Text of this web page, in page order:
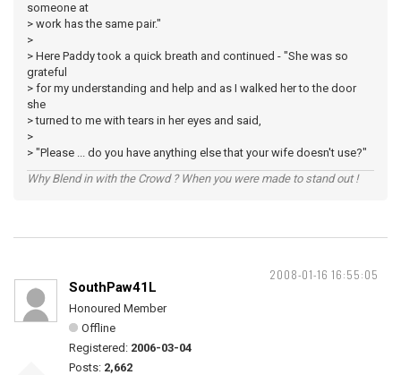
someone at
> work has the same pair."
>
> Here Paddy took a quick breath and continued - "She was so
grateful
> for my understanding and help and as I walked her to the door
she
> turned to me with tears in her eyes and said,
>
> "Please ... do you have anything else that your wife doesn't use?"
Why Blend in with the Crowd ? When you were made to stand out !
2008-01-16 16:55:05
SouthPaw41L
Honoured Member
Offline
Registered: 2006-03-04
Posts: 2,662